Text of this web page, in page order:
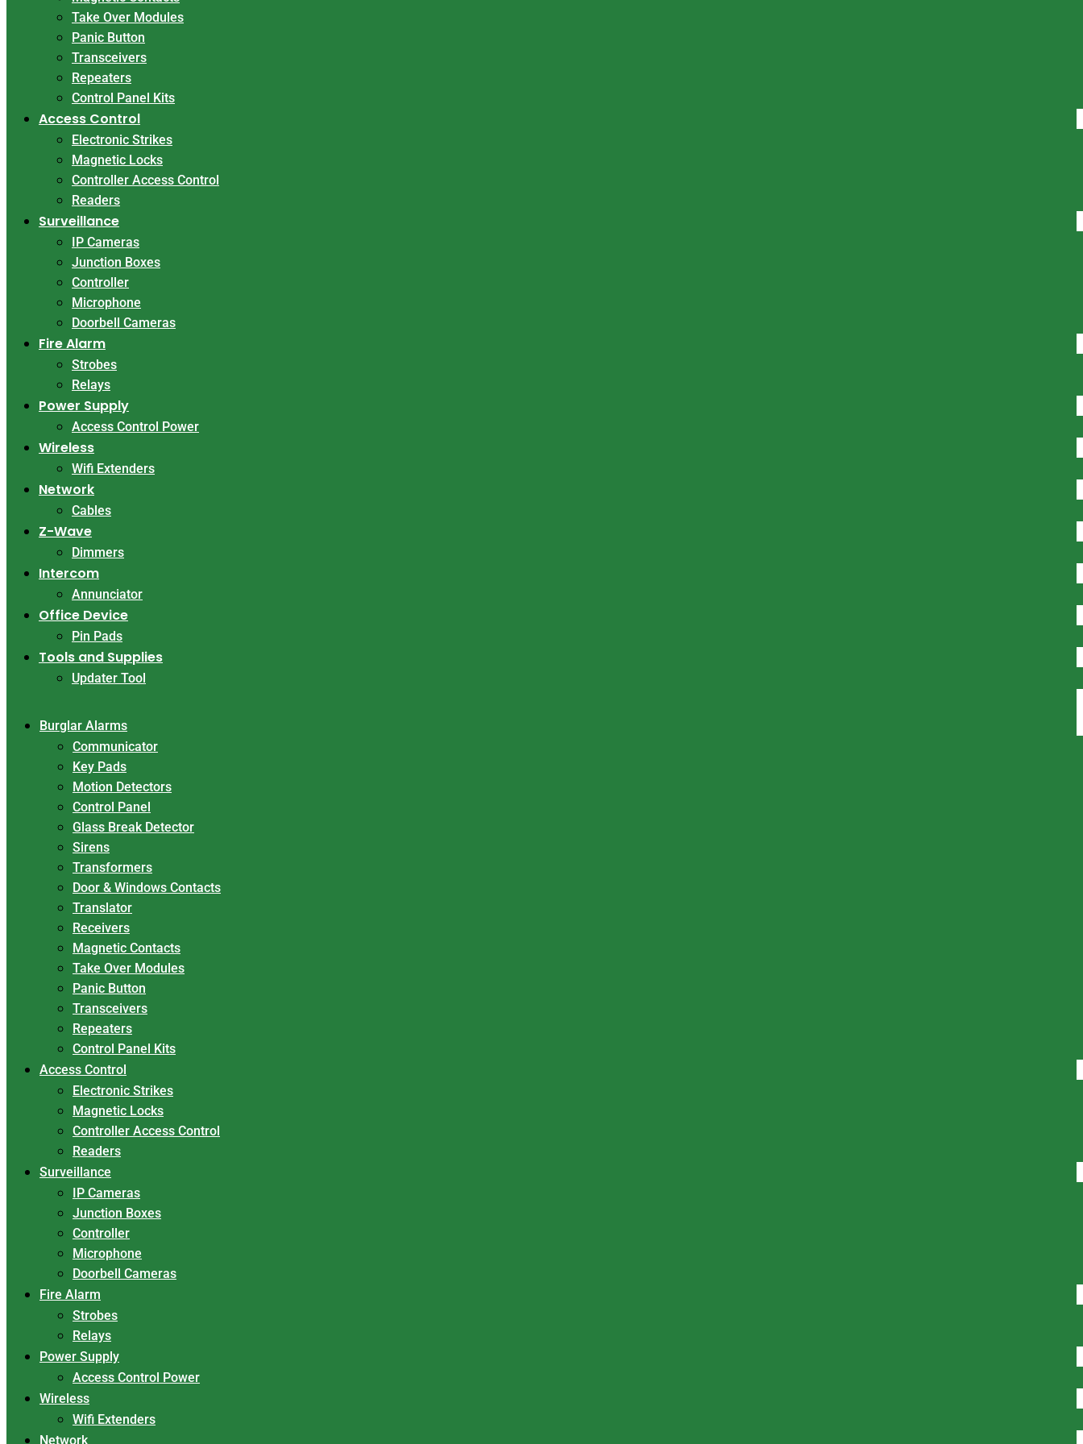
Take Over Modules
Panic Button
Transceivers
Repeaters
Control Panel Kits
Access Control
Electronic Strikes
Magnetic Locks
Controller Access Control
Readers
Surveillance
IP Cameras
Junction Boxes
Controller
Microphone
Doorbell Cameras
Fire Alarm
Strobes
Relays
Power Supply
Access Control Power
Wireless
Wifi Extenders
Network
Cables
Z-Wave
Dimmers
Intercom
Annunciator
Office Device
Pin Pads
Tools and Supplies
Updater Tool
Burglar Alarms
Communicator
Key Pads
Motion Detectors
Control Panel
Glass Break Detector
Sirens
Transformers
Door & Windows Contacts
Translator
Receivers
Magnetic Contacts
Take Over Modules
Panic Button
Transceivers
Repeaters
Control Panel Kits
Access Control
Electronic Strikes
Magnetic Locks
Controller Access Control
Readers
Surveillance
IP Cameras
Junction Boxes
Controller
Microphone
Doorbell Cameras
Fire Alarm
Strobes
Relays
Power Supply
Access Control Power
Wireless
Wifi Extenders
Network